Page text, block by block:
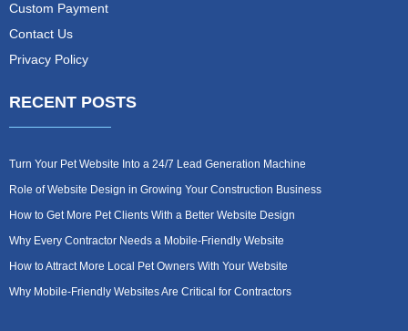
Custom Payment
Contact Us
Privacy Policy
RECENT POSTS
Turn Your Pet Website Into a 24/7 Lead Generation Machine
Role of Website Design in Growing Your Construction Business
How to Get More Pet Clients With a Better Website Design
Why Every Contractor Needs a Mobile-Friendly Website
How to Attract More Local Pet Owners With Your Website
Why Mobile-Friendly Websites Are Critical for Contractors